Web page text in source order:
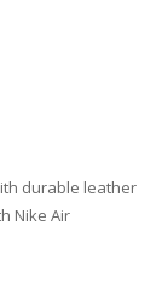
durable leather
Nike Air